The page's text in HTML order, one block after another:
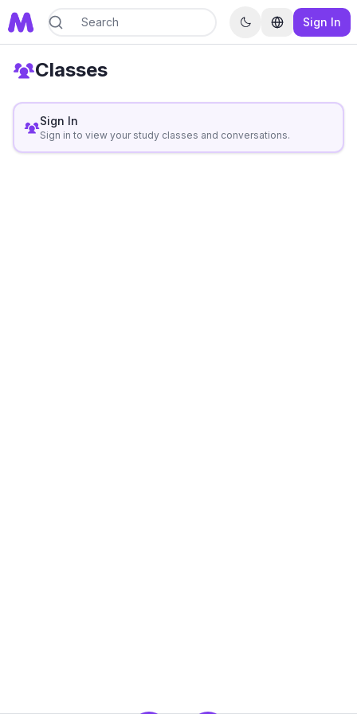
Sign In
Classes
Sign In
Sign in to view your study classes and conversations.